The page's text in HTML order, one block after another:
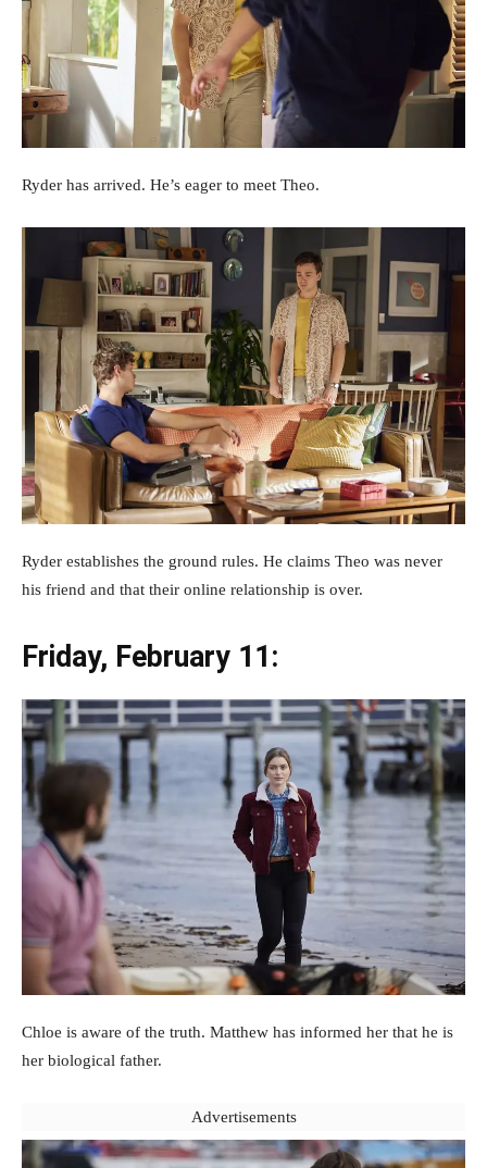
Ryder has arrived. He’s eager to meet Theo.
Ryder establishes the ground rules. He claims Theo was never
his friend and that their online relationship is over.
Friday, February 11:
Chloe is aware of the truth. Matthew has informed her that he is
her biological father.
Advertisements